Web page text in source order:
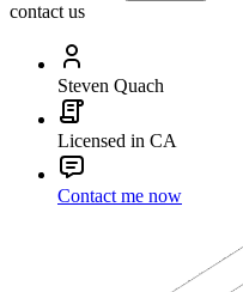
contact us
Steven Quach
Licensed in CA
Contact me now